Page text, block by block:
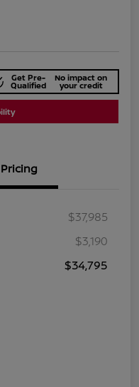
Get Pre-
Qualified
No impact on
your credit
Pricing
$37,985
$3,190
$34,795